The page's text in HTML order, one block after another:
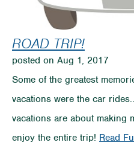
ROAD TRIP!
posted on Aug 1, 2017
Some of the greatest
vacations were the car
vacations are about making
enjoy the entire trip! Read